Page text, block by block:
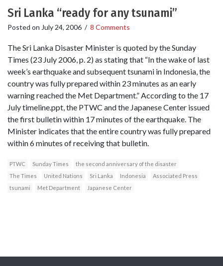
Sri Lanka “ready for any tsunami”
Posted on July 24, 2006 / 8 Comments
The Sri Lanka Disaster Minister is quoted by the Sunday
Times (23 July 2006, p. 2) as stating that “In the wake of last
week’s earthquake and subsequent tsunami in Indonesia, the
country was fully prepared within 23 minutes as an early
warning reached the Met Department.” According to the 17
July timeline.ppt, the PTWC and the Japanese Center issued
the first bulletin within 17 minutes of the earthquake. The
Minister indicates that the entire country was fully prepared
within 6 minutes of receiving that bulletin.
PTWC Sunday Times
the second anniversary of the disaster
The Times
United Nations Sri Lanka Indonesia
Associated Press
tsunami
Met Department Japanese Center